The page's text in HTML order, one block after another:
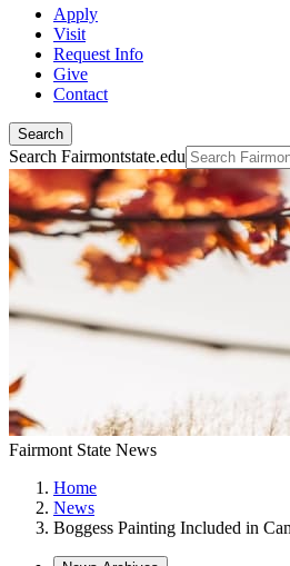
Apply
Visit
Request Info
Give
Contact
Search
Search Fairmontstate.edu
Fairmont State News
Home
News
Boggess Painting Included in